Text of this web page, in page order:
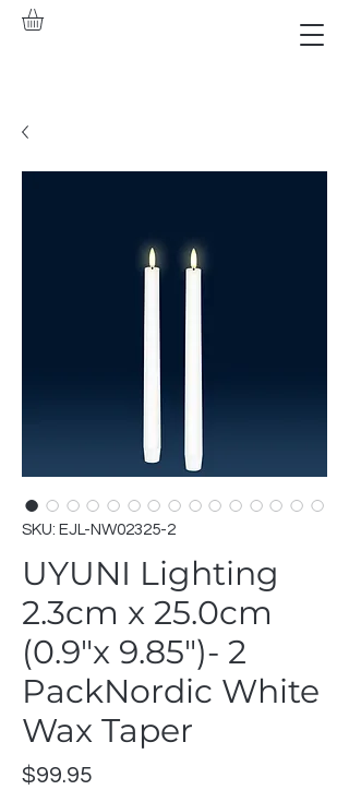
SKU: EJL-NW02325-2
UYUNI Lighting
2.3cm x 25.0cm
(0.9"x 9.85")- 2
PackNordic White
Wax Taper
$99.95